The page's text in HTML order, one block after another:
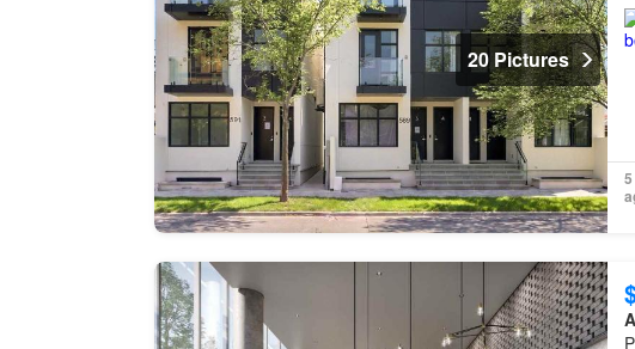
20 Pictures